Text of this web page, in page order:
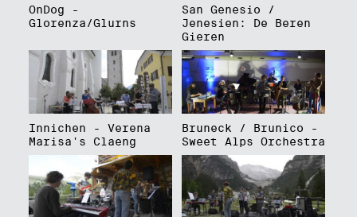
OnDog -
Glorenza/Glurns
San Genesio /
Jenesien: De Beren
Gieren
Innichen - Verena
Marisa's Claeng
Bruneck / Brunico -
Sweet Alps Orchestra